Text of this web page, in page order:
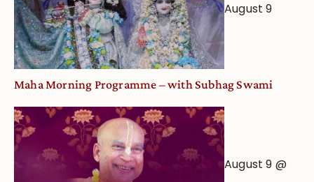
August 9
Maha Morning Programme – with Subhag Swami
August 9 @